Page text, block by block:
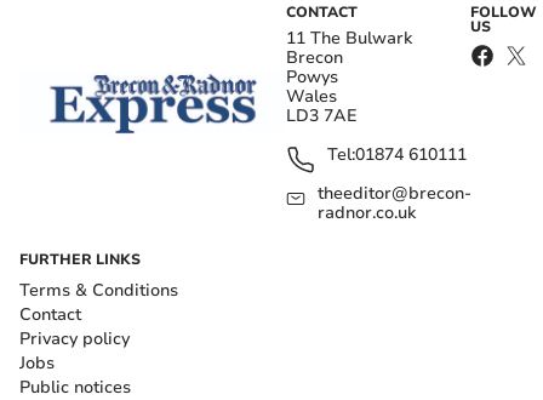
CONTACT
11 The Bulwark
Brecon
Powys
Wales
LD3 7AE
Tel:01874 610111
theeditor@brecon-
radnor.co.uk
FOLLOW
US
FURTHER LINKS
Terms & Conditions
Contact
Privacy policy
Jobs
Public notices